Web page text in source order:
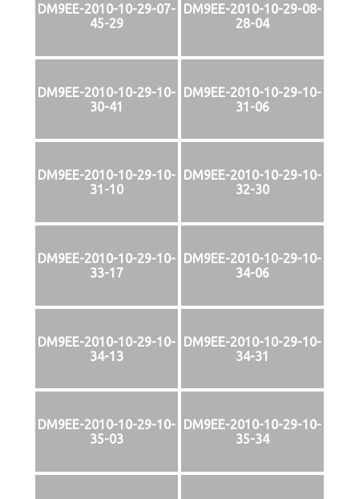
DM9EE-2010-10-29-07-
45-29
DM9EE-2010-10-29-08-
28-04
DM9EE-2010-10-29-10-
30-41
DM9EE-2010-10-29-10-
31-06
DM9EE-2010-10-29-10-
31-10
DM9EE-2010-10-29-10-
32-30
DM9EE-2010-10-29-10-
33-17
DM9EE-2010-10-29-10-
34-06
DM9EE-2010-10-29-10-
34-13
DM9EE-2010-10-29-10-
34-31
DM9EE-2010-10-29-10-
35-03
DM9EE-2010-10-29-10-
35-34